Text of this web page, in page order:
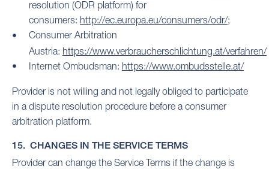
resolution (ODR platform) for
consumers: http://ec.europa.eu/consumers/odr/;
Consumer Arbitration
Austria: https://www.verbraucherschlichtung.at/verfahren/
Internet Ombudsman: https://www.ombudsstelle.at/
Provider is not willing and not legally obliged to participate
in a dispute resolution procedure before a consumer
arbitration platform.
15. CHANGES IN THE SERVICE TERMS
Provider can change the Service Terms if the change is